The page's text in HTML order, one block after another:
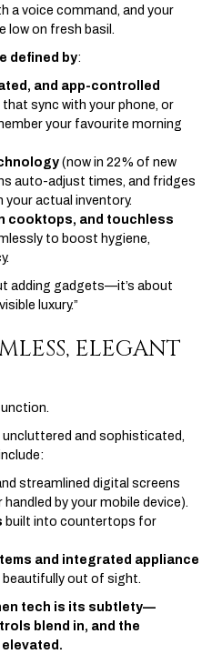
a voice command, and your
low on fresh basil.
defined by:
and app-controlled
sync with your phone, or
your favourite morning
(now in 22% of new
auto-adjust times, and fridges
actual inventory.
cooktops, and touchless
to boost hygiene,
adding gadgets—it’s about
luxury.”
ELEGANT
and sophisticated,
streamlined digital screens
by your mobile device).
built into countertops for
and integrated appliance
beautifully out of sight.
tech is its subtlety—
blend in, and the